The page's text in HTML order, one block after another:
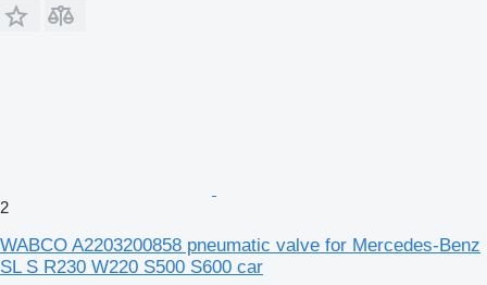
2
WABCO A2203200858 pneumatic valve for Mercedes-Benz
SL S R230 W220 S500 S600 car